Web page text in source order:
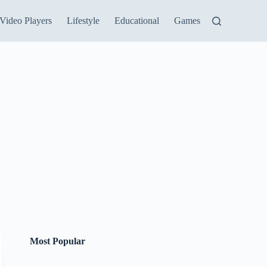
Video Players Lifestyle Educational Games
Most Popular